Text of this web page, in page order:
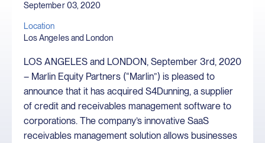
September 03, 2020
Location
Los Angeles and London
LOS ANGELES and LONDON, September 3rd, 2020
– Marlin Equity Partners (“Marlin”) is pleased to
announce that it has acquired S4Dunning, a supplier
of credit and receivables management software to
corporations. The company’s innovative SaaS
receivables management solution allows businesses